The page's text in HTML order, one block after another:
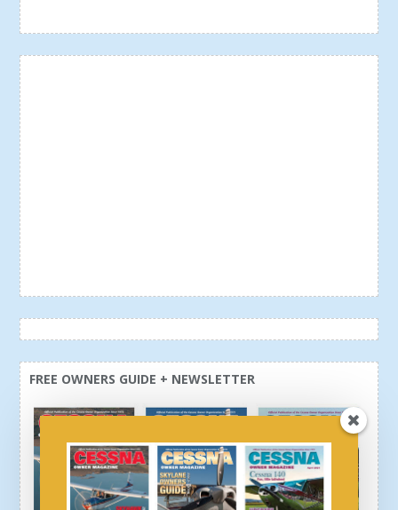
FREE OWNERS GUIDE + NEWSLETTER